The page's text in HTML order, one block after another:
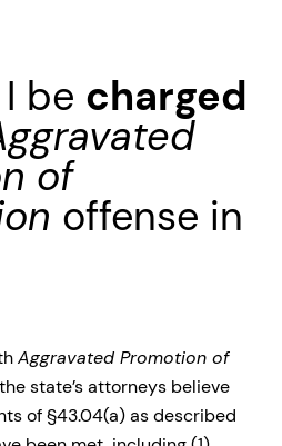
be charged
of
offense in
Aggravated Promotion of
state’s attorneys believe
of §43.04(a) as described